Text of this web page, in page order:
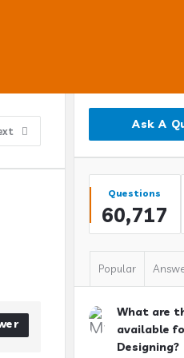
Sidebar
Ask A
Stats
Questions
60,717
Popular
What are
available
Designing?